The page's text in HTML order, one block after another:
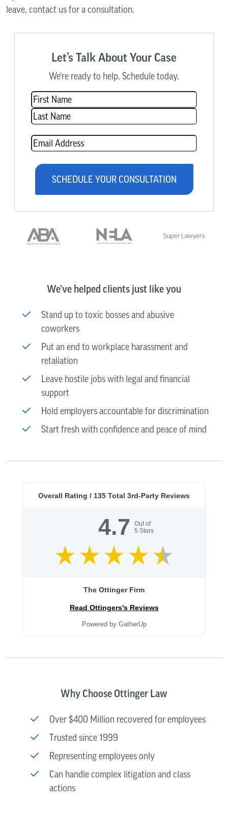
leave, contact us for a consultation.
Let’s Talk About Your Case
We’re ready to help. Schedule today.
Name(Required)
Email(Required)
We’ve helped clients just like you
Stand up to toxic bosses and abusive
coworkers
Put an end to workplace harassment and
retaliation
Leave hostile jobs with legal and financial
support
Hold employers accountable for discrimination
Start fresh with confidence and peace of mind
Overall Rating / 135 Total 3rd-Party Reviews
4.7
Out of
5 Stars
The Ottinger Firm
Read Ottingers's Reviews
Powered by GatherUp
Why Choose Ottinger Law
Over $400 Million recovered for employees
Trusted since 1999
Representing employees only
Can handle complex litigation and class
actions